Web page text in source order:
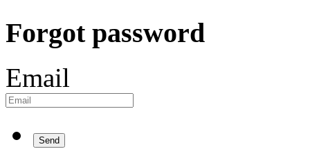
Forgot password
Email
Send